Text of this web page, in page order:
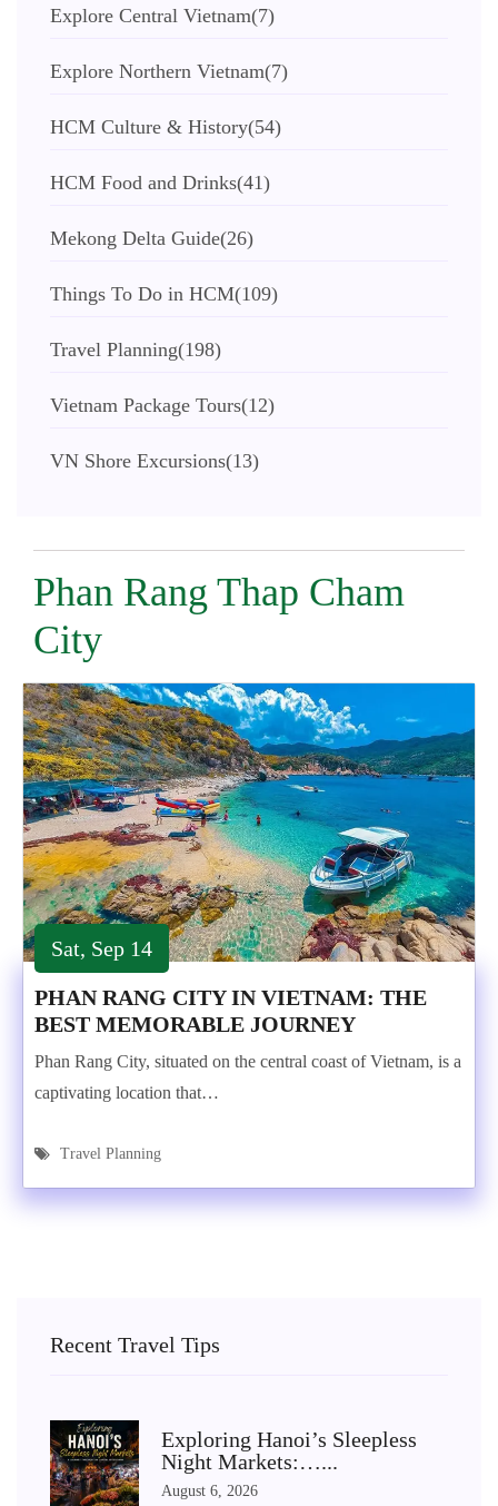
Explore Central Vietnam(7)
Explore Northern Vietnam(7)
HCM Culture & History(54)
HCM Food and Drinks(41)
Mekong Delta Guide(26)
Things To Do in HCM(109)
Travel Planning(198)
Vietnam Package Tours(12)
VN Shore Excursions(13)
Phan Rang Thap Cham
City
Sat, Sep 14
PHAN RANG CITY IN VIETNAM: THE
BEST MEMORABLE JOURNEY
Phan Rang City, situated on the central coast of Vietnam, is a
captivating location that…
Travel Planning
Recent Travel Tips
Exploring Hanoi’s Sleepless
Night Markets:…...
August 6, 2026